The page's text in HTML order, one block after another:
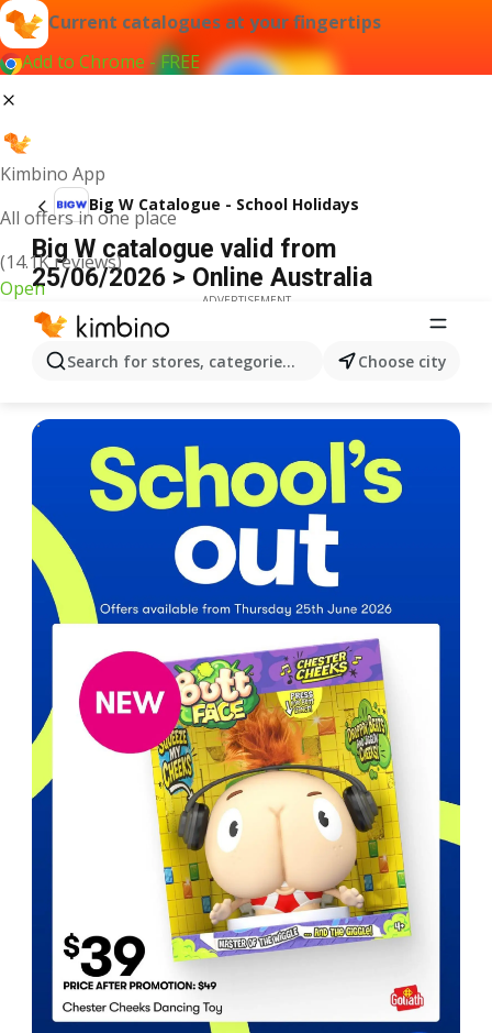
Current catalogues at your fingertips
Add to Chrome - FREE
Kimbino App
All offers in one place
(14.1K reviews)
Open
Search for stores, categories, products...Choose city
Big W Catalogue - School Holidays
Big W catalogue valid from
25/06/2026 > Online Australia
ADVERTISEMENT